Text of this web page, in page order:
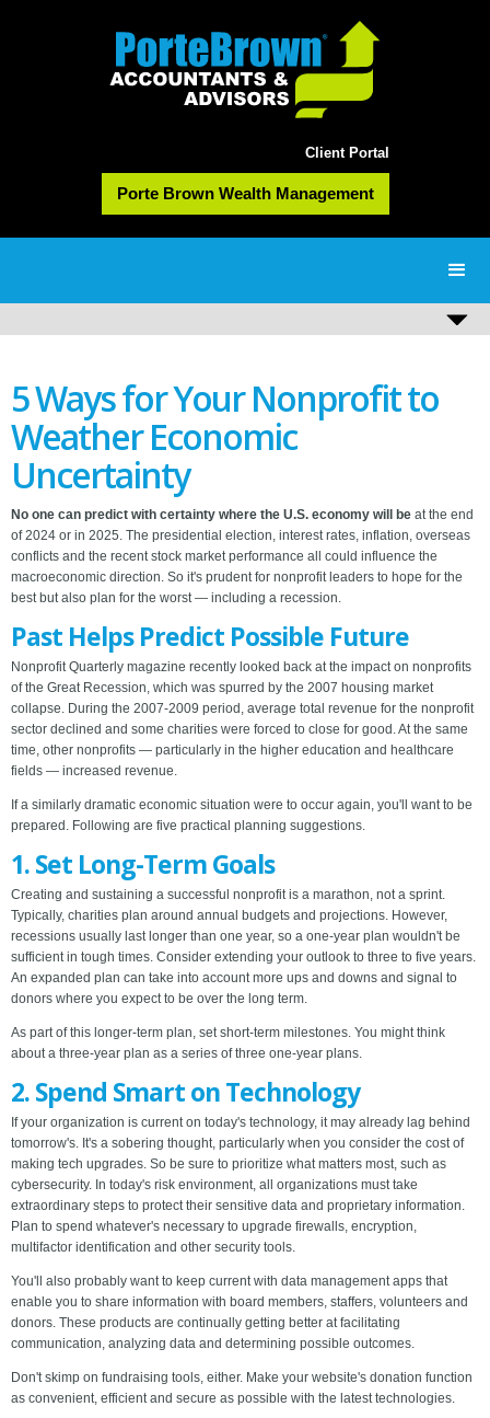
Client Portal
Porte Brown Wealth Management
5 Ways for Your Nonprofit to
Weather Economic
Uncertainty
No one can predict with certainty where the U.S. economy will be at the end
of 2024 or in 2025. The presidential election, interest rates, inflation, overseas
conflicts and the recent stock market performance all could influence the
macroeconomic direction. So it's prudent for nonprofit leaders to hope for the
best but also plan for the worst — including a recession.
Past Helps Predict Possible Future
Nonprofit Quarterly magazine recently looked back at the impact on nonprofits
of the Great Recession, which was spurred by the 2007 housing market
collapse. During the 2007-2009 period, average total revenue for the nonprofit
sector declined and some charities were forced to close for good. At the same
time, other nonprofits — particularly in the higher education and healthcare
fields — increased revenue.
If a similarly dramatic economic situation were to occur again, you'll want to be
prepared. Following are five practical planning suggestions.
1. Set Long-Term Goals
Creating and sustaining a successful nonprofit is a marathon, not a sprint.
Typically, charities plan around annual budgets and projections. However,
recessions usually last longer than one year, so a one-year plan wouldn't be
sufficient in tough times. Consider extending your outlook to three to five years.
An expanded plan can take into account more ups and downs and signal to
donors where you expect to be over the long term.
As part of this longer-term plan, set short-term milestones. You might think
about a three-year plan as a series of three one-year plans.
2. Spend Smart on Technology
If your organization is current on today's technology, it may already lag behind
tomorrow's. It's a sobering thought, particularly when you consider the cost of
making tech upgrades. So be sure to prioritize what matters most, such as
cybersecurity. In today's risk environment, all organizations must take
extraordinary steps to protect their sensitive data and proprietary information.
Plan to spend whatever's necessary to upgrade firewalls, encryption,
multifactor identification and other security tools.
You'll also probably want to keep current with data management apps that
enable you to share information with board members, staffers, volunteers and
donors. These products are continually getting better at facilitating
communication, analyzing data and determining possible outcomes.
Don't skimp on fundraising tools, either. Make your website's donation function
as convenient, efficient and secure as possible with the latest technologies.